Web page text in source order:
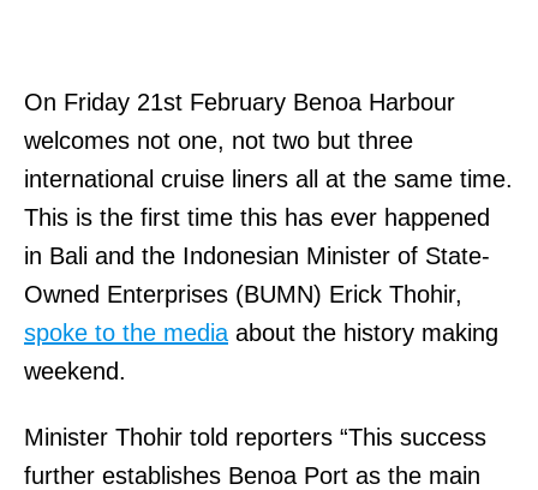
On Friday 21st February Benoa Harbour
welcomes not one, not two but three
international cruise liners all at the same time.
This is the first time this has ever happened
in Bali and the Indonesian Minister of State-
Owned Enterprises (BUMN) Erick Thohir,
spoke to the media about the history making
weekend.
Minister Thohir told reporters “This success
further establishes Benoa Port as the main